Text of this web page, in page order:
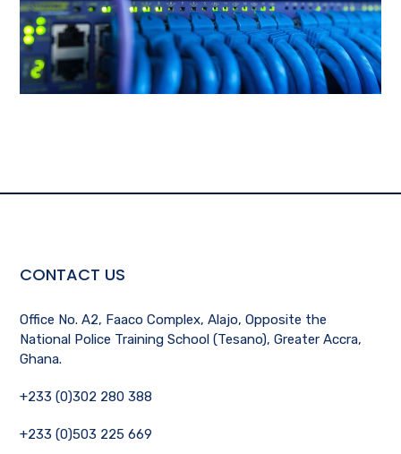
CONTACT US
Office No. A2, Faaco Complex, Alajo, Opposite the
National Police Training School (Tesano), Greater Accra,
Ghana.
+233 (0)302 280 388
+233 (0)503 225 669